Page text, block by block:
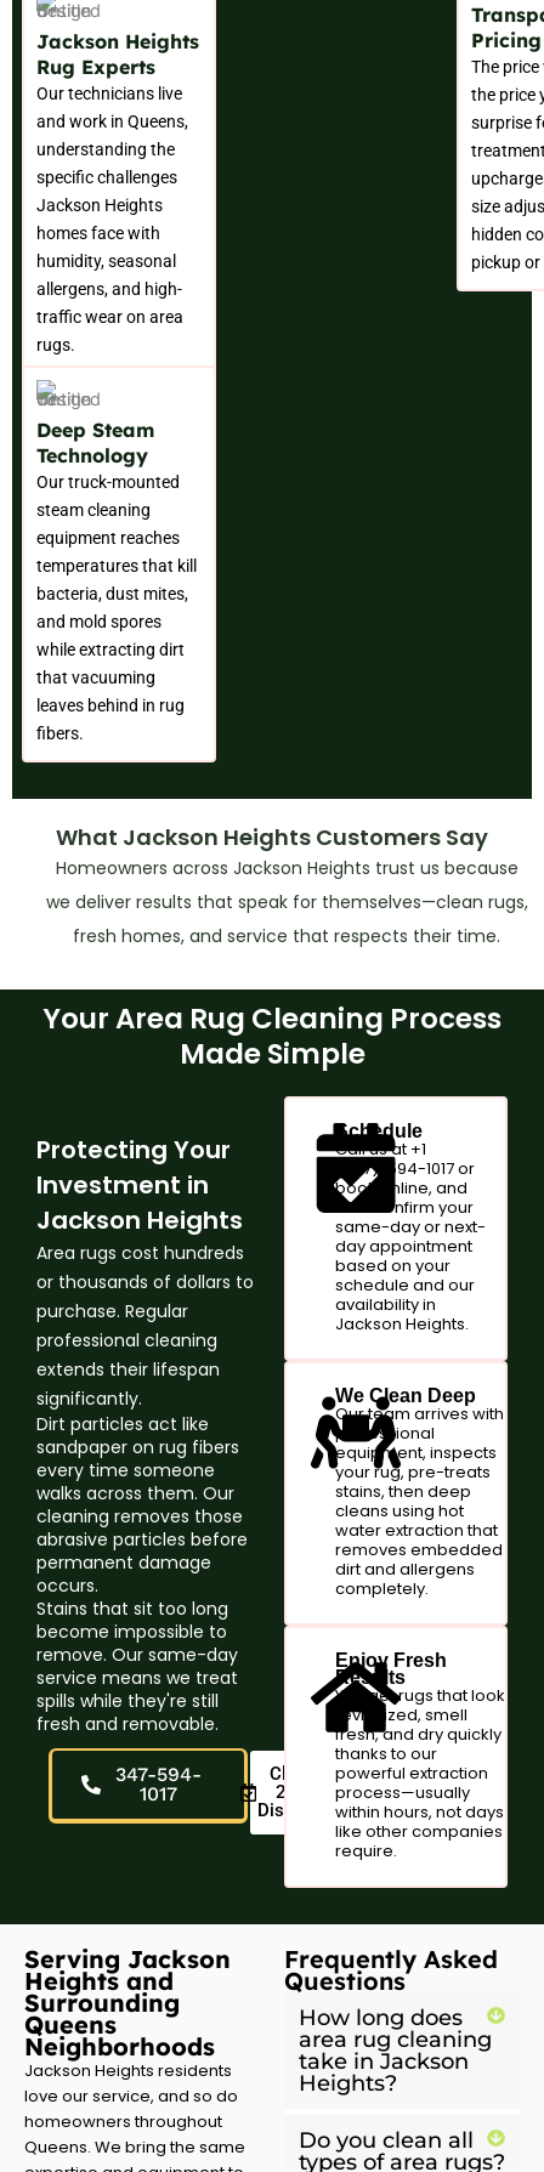
Jackson Heights
Rug Experts
Our technicians live
and work in Queens,
understanding the
specific challenges
Jackson Heights
homes face with
humidity, seasonal
allergens, and high-
traffic wear on area
rugs.
Deep Steam
Technology
Our truck-mounted
steam cleaning
equipment reaches
temperatures that kill
bacteria, dust mites,
and mold spores
while extracting dirt
that vacuuming
leaves behind in rug
fibers.
The
the price
surprise
size
hidden
pickup or
What Jackson Heights Customers Say
Homeowners across Jackson Heights trust us because
we deliver results that speak for themselves—clean rugs,
fresh homes, and service that respects their time.
Your Area Rug Cleaning Process
Made Simple
Protecting Your
Investment in
Jackson Heights
Area rugs cost hundreds
or thousands of dollars to
purchase. Regular
professional cleaning
extends their lifespan
significantly.
Dirt particles act like
sandpaper on rug fibers
every time someone
walks across them. Our
cleaning removes those
abrasive particles before
permanent damage
occurs.
Stains that sit too long
become impossible to
remove. Our same-day
service means we treat
spills while they're still
fresh and removable.
347-594-
1017
Claim
20%
Discount
Schedule
Call us at +1
(347)-594-1017 or
book online, and
we'll confirm your
same-day or next-
day appointment
based on your
schedule and our
availability in
Jackson Heights.
We Clean Deep
Our team arrives with
professional
equipment, inspects
your rug, pre-treats
stains, then deep
cleans using hot
water extraction that
removes embedded
dirt and allergens
completely.
Enjoy Fresh
Results
You get rugs that look
revitalized, smell
fresh, and dry quickly
thanks to our
powerful extraction
process—usually
within hours, not days
like other companies
require.
Serving Jackson
Heights and
Surrounding
Queens
Neighborhoods
Jackson Heights residents
love our service, and so do
homeowners throughout
Queens. We bring the same
Frequently Asked
Questions
How long does
area rug cleaning
take in Jackson
Heights?
Do you clean all
types of area rugs?